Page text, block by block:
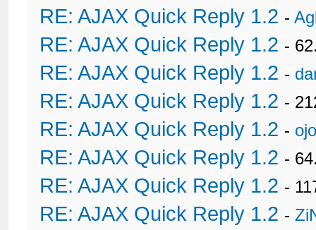
RE: AJAX Quick Reply 1.2 -
RE: AJAX Quick Reply 1.2 -
RE: AJAX Quick Reply 1.2 -
RE: AJAX Quick Reply 1.2 -
RE: AJAX Quick Reply 1.2 -
RE: AJAX Quick Reply 1.2 -
RE: AJAX Quick Reply 1.2 -
RE: AJAX Quick Reply 1.2 -